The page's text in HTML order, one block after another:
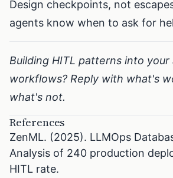
Design checkpoints, not
agents know when to ask for
Building HITL patterns into your
workflows? Reply with what's
what's not.
References
ZenML. (2025). LLMOps
Analysis of 240 production
HITL rate.